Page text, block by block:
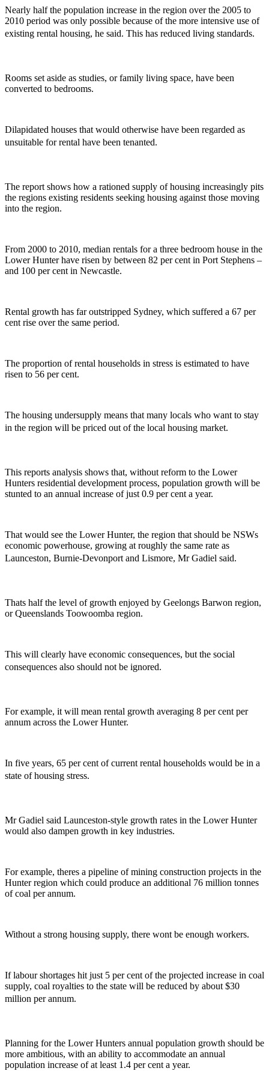
Nearly half the population increase in the region over the 2005 to
2010 period was only possible because of the more intensive use of
existing rental housing, he said. This has reduced living standards.
Rooms set aside as studies, or family living space, have been
converted to bedrooms.
Dilapidated houses that would otherwise have been regarded as
unsuitable for rental have been tenanted.
The report shows how a rationed supply of housing increasingly pits
the regions existing residents seeking housing against those moving
into the region.
From 2000 to 2010, median rentals for a three bedroom house in the
Lower Hunter have risen by between 82 per cent in Port Stephens –
and 100 per cent in Newcastle.
Rental growth has far outstripped Sydney, which suffered a 67 per
cent rise over the same period.
The proportion of rental households in stress is estimated to have
risen to 56 per cent.
The housing undersupply means that many locals who want to stay
in the region will be priced out of the local housing market.
This reports analysis shows that, without reform to the Lower
Hunters residential development process, population growth will be
stunted to an annual increase of just 0.9 per cent a year.
That would see the Lower Hunter, the region that should be NSWs
economic powerhouse, growing at roughly the same rate as
Launceston, Burnie-Devonport and Lismore, Mr Gadiel said.
Thats half the level of growth enjoyed by Geelongs Barwon region,
or Queenslands Toowoomba region.
This will clearly have economic consequences, but the social
consequences also should not be ignored.
For example, it will mean rental growth averaging 8 per cent per
annum across the Lower Hunter.
In five years, 65 per cent of current rental households would be in a
state of housing stress.
Mr Gadiel said Launceston-style growth rates in the Lower Hunter
would also dampen growth in key industries.
For example, theres a pipeline of mining construction projects in the
Hunter region which could produce an additional 76 million tonnes
of coal per annum.
Without a strong housing supply, there wont be enough workers.
If labour shortages hit just 5 per cent of the projected increase in coal
supply, coal royalties to the state will be reduced by about $30
million per annum.
Planning for the Lower Hunters annual population growth should be
more ambitious, with an ability to accommodate an annual
population increase of at least 1.4 per cent a year.